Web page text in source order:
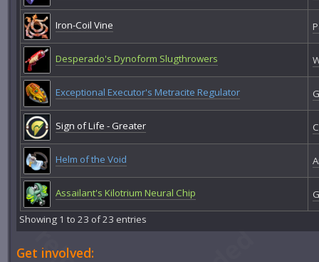
Iron-Coil Vine
Desperado's Dynoform Slugthrowers
Exceptional Executor's Metracite Regulator
Sign of Life - Greater
Helm of the Void
Assailant's Kilotrium Neural Chip
Showing 1 to 23 of 23 entries
Get involved: